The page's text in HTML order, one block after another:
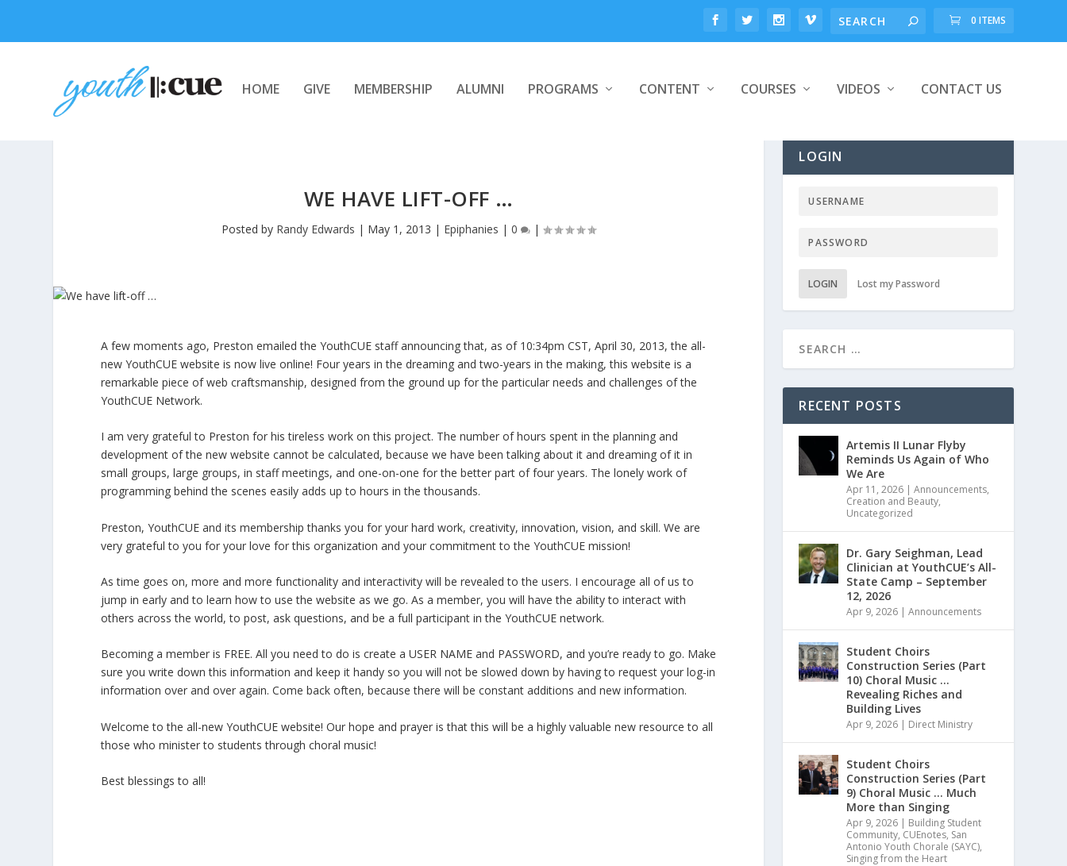
0 ITEMS
HOME GIVE MEMBERSHIP ALUMNI PROGRAMS CONTENT COURSES VIDEOS CONTACT US
WE HAVE LIFT-OFF …
Posted by Randy Edwards | May 1, 2013 | Epiphanies |0 |
A few moments ago, Preston emailed the YouthCUE staff announcing that, as of 10:34pm CST, April 30, 2013, the all-
new YouthCUE website is now live online! Four years in the dreaming and two-years in the making, this website is a
remarkable piece of web craftsmanship, designed from the ground up for the particular needs and challenges of the
YouthCUE Network.
I am very grateful to Preston for his tireless work on this project. The number of hours spent in the planning and
development of the new website cannot be calculated, because we have been talking about it and dreaming of it in
small groups, large groups, in staff meetings, and one-on-one for the better part of four years. The lonely work of
programming behind the scenes easily adds up to hours in the thousands.
Preston, YouthCUE and its membership thanks you for your hard work, creativity, innovation, vision, and skill. We are
very grateful to you for your love for this organization and your commitment to the YouthCUE mission!
As time goes on, more and more functionality and interactivity will be revealed to the users. I encourage all of us to
jump in early and to learn how to use the website as we go. As a member, you will have the ability to interact with
others across the world, to post, ask questions, and be a full participant in the YouthCUE network.
Becoming a member is FREE. All you need to do is create a USER NAME and PASSWORD, and you’re ready to go. Make
sure you write down this information and keep it handy so you will not be slowed down by having to request your log-in
information over and over again. Come back often, because there will be constant additions and new information.
Welcome to the all-new YouthCUE website! Our hope and prayer is that this will be a highly valuable new resource to all
those who minister to students through choral music!
Best blessings to all!
LOGIN
LOGIN Lost my Password
RECENT POSTS
Artemis II Lunar Flyby
Reminds Us Again of Who
We Are
Apr 11, 2026 |Announcements,
Creation and Beauty,
Uncategorized
Dr. Gary Seighman, Lead
Clinician at YouthCUE’s All-
State Camp – September
12, 2026
Apr 9, 2026 |Announcements
Student Choirs
Construction Series (Part
10) Choral Music …
Revealing Riches and
Building Lives
Apr 9, 2026 | Direct Ministry
Student Choirs
Construction Series (Part
9) Choral Music … Much
More than Singing
Apr 9, 2026 | Building Student
Community, CUEnotes, San
Antonio Youth Chorale (SAYC),
Singing from the Heart